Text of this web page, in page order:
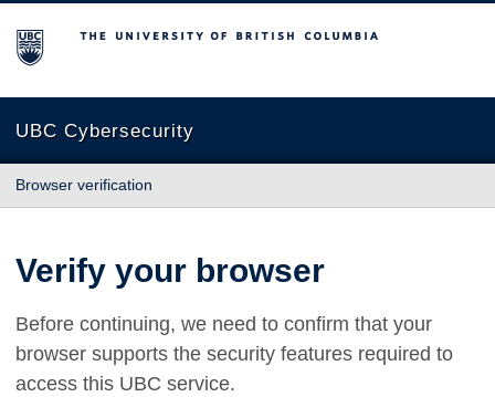
The University of British Columbia
UBC Cybersecurity
Browser verification
Verify your browser
Before continuing, we need to confirm that your
browser supports the security features required to
access this UBC service.